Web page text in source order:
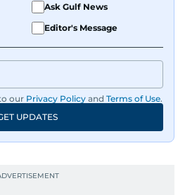
Ask Gulf News
Editor's Message
our Privacy Policy and Terms of Use.
UPDATES